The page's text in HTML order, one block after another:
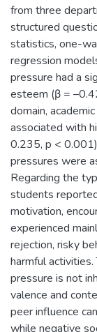
from three
structured
statistics, one-
regression
pressure had a
esteem (β =
domain,
associated with
0.235, p <
pressures were
Regarding the
students
motivation,
experienced
rejection, risky
harmful
pressure is not
valence and
peer influence
while negative